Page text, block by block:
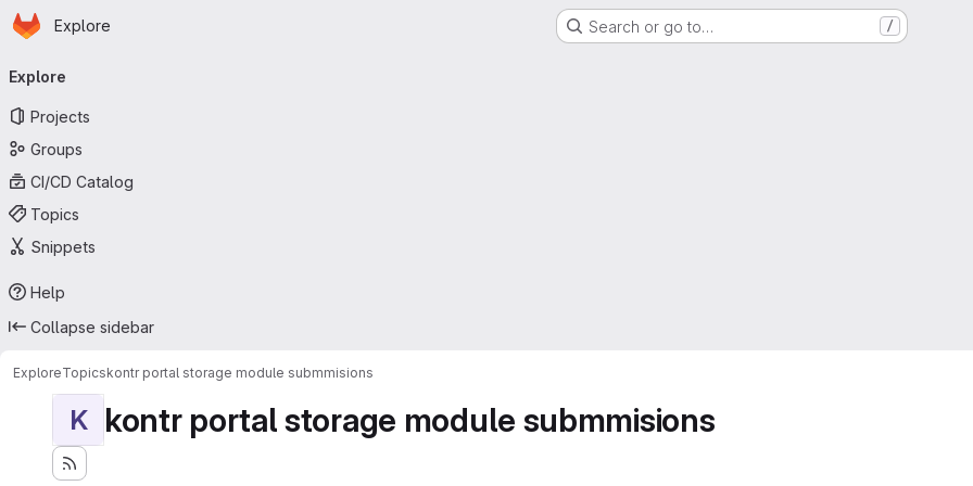
Skip to main content
Homepage
Explore Search or go to… /
navigation
Explore
Projects
Groups
CI/CD Catalog
Topics
Snippets
Help
Collapse sidebar
ExploreTopicskontr portal storage module submmisions
K kontr portal storage module submmisions